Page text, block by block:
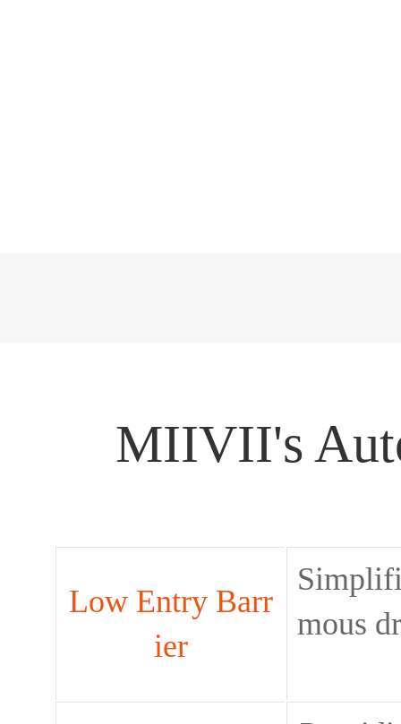
MIIVII's
Low Entry Barr
ier
mous